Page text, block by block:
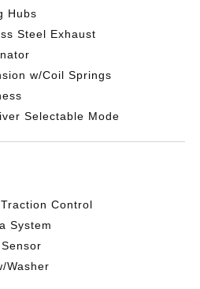
Hubs
Steel Exhaust
w/Coil Springs
Selectable Mode
Control
System
Washer